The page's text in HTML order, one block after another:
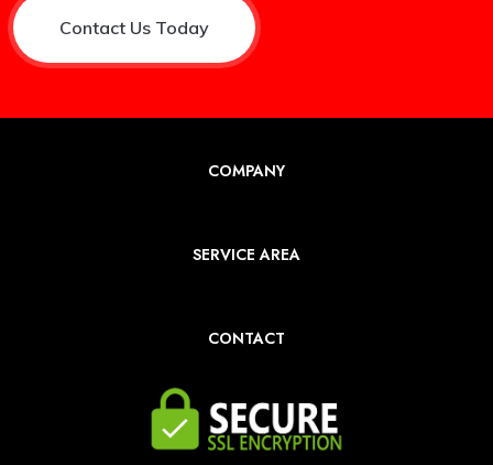
Contact Us Today
COMPANY
SERVICE AREA
CONTACT